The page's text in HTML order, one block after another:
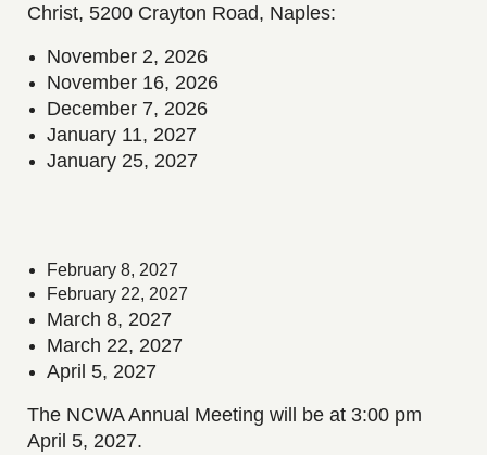
Christ, 5200 Crayton Road, Naples:
November 2, 2026
November 16, 2026
December 7, 2026
January 11, 2027
January 25, 2027
February 8, 2027
February 22, 2027
March 8, 2027
March 22, 2027
April 5, 2027
The NCWA Annual Meeting will be at 3:00 pm
April 5, 2027.